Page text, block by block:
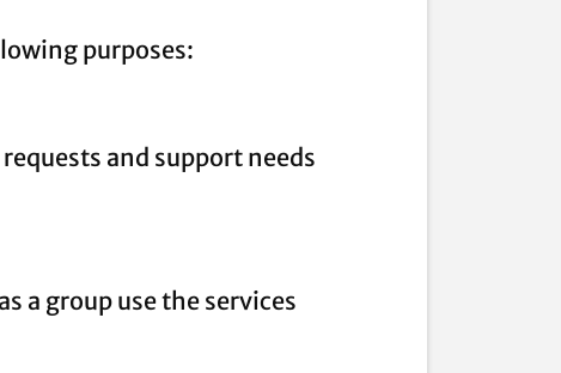
purposes:
and support needs
a group use the services